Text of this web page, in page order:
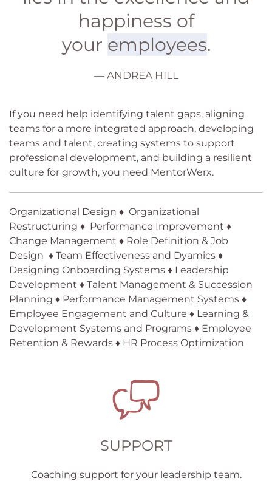
happiness of
your employees.
— ANDREA HILL
If you need help identifying talent gaps, aligning
teams for a more integrated approach, developing
teams and talent, creating systems to support
professional development, and building a resilient
culture for growth, you need MentorWerx.
Organizational Design ♦ Organizational
Restructuring ♦ Performance Improvement ♦
Change Management ♦ Role Definition & Job
Design ♦ Team Effectiveness and Dyamics ♦
Designing Onboarding Systems ♦ Leadership
Development ♦ Talent Management & Succession
Planning ♦ Performance Management Systems ♦
Employee Engagement and Culture ♦ Learning &
Development Systems and Programs ♦ Employee
Retention & Rewards ♦ HR Process Optimization
SUPPORT
Coaching support for your leadership team.